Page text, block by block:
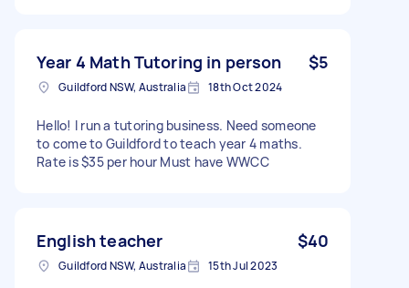
Year 4 Math Tutoring in person $5
Guildford NSW, Australia 18th Oct 2024
Hello! I run a tutoring business. Need someone
to come to Guildford to teach year 4 maths.
Rate is $35 per hour Must have WWCC
English teacher $40
Guildford NSW, Australia 15th Jul 2023